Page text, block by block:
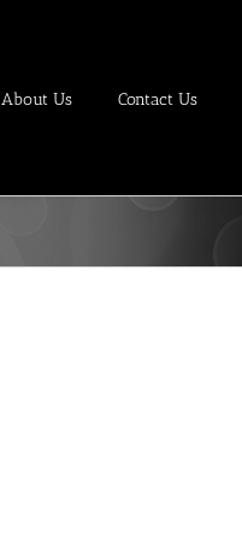
About Us Contact Us